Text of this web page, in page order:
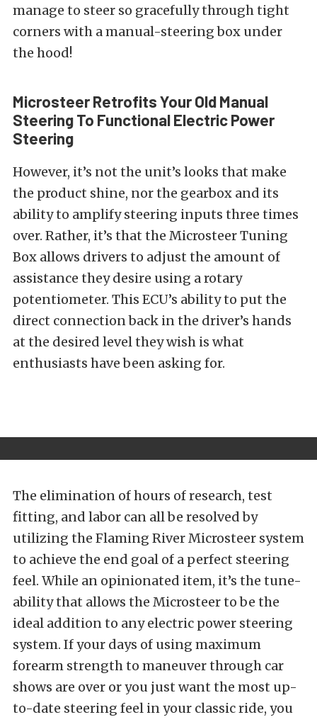
manage to steer so gracefully through tight
corners with a manual-steering box under
the hood!
Microsteer Retrofits Your Old Manual
Steering To Functional Electric Power
Steering
However, it’s not the unit’s looks that make
the product shine, nor the gearbox and its
ability to amplify steering inputs three times
over. Rather, it’s that the Microsteer Tuning
Box allows drivers to adjust the amount of
assistance they desire using a rotary
potentiometer. This ECU’s ability to put the
direct connection back in the driver’s hands
at the desired level they wish is what
enthusiasts have been asking for.
The elimination of hours of research, test
fitting, and labor can all be resolved by
utilizing the Flaming River Microsteer system
to achieve the end goal of a perfect steering
feel. While an opinionated item, it’s the tune-
ability that allows the Microsteer to be the
ideal addition to any electric power steering
system. If your days of using maximum
forearm strength to maneuver through car
shows are over or you just want the most up-
to-date steering feel in your classic ride, you